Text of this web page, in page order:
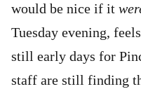
would be nice if it
Tuesday evening,
still early days for
staff are still finding